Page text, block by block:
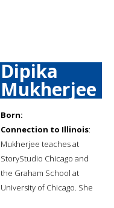
Dipika
Mukherjee
Born:
Connection to Illinois:
Mukherjee teaches at
StoryStudio Chicago and
the Graham School at
University of Chicago. She